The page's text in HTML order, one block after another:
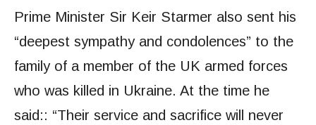
Prime Minister Sir Keir Starmer also sent his
“deepest sympathy and condolences” to the
family of a member of the UK armed forces
who was killed in Ukraine. At the time he
said:: “Their service and sacrifice will never